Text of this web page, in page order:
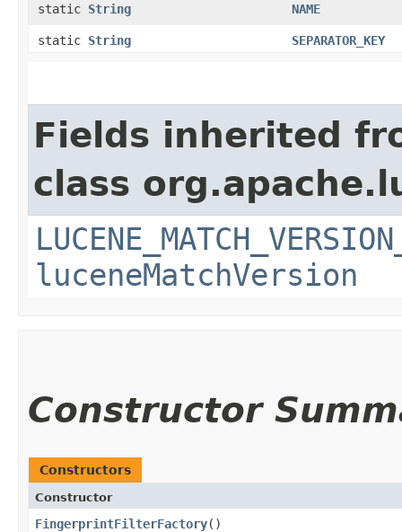
static String NAME
static String SEPARATOR_KEY
Fields inherited
class
luceneMatchVersion
Constructor
Constructors
Constructor
FingerprintFilterFactory()